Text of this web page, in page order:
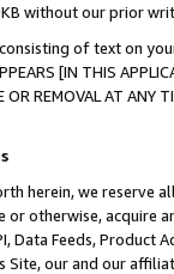
without our prior
of text on
[IN THIS
OR REMOVAL AT
herein, we
otherwise, acquire
Data Feeds,
Site, our and our